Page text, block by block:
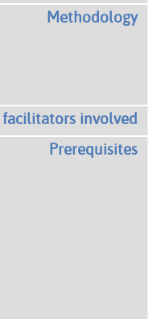
Methodology
involved
Prerequisites